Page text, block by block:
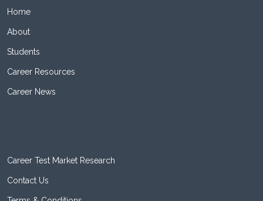
Home
About
Students
Career Resources
Career News
Career Test Market Research
Contact Us